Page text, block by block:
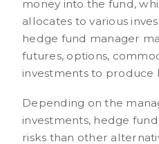
money into the fund,
allocates to various
hedge fund manager
futures, options,
investments to produce
Depending on the
investments, hedge
risks than other